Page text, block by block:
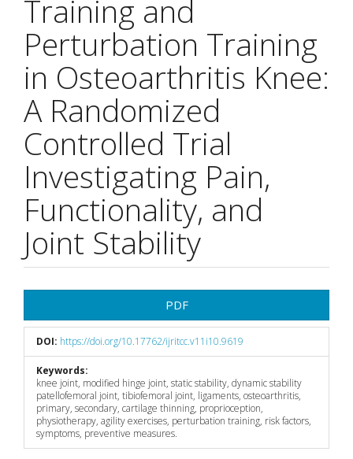
Training and
Perturbation Training
in Osteoarthritis Knee:
A Randomized
Controlled Trial
Investigating Pain,
Functionality, and
Joint Stability
Sidebar
PDF
DOI: https://doi.org/10.17762/ijritcc.v11i10.9619
Keywords:
knee joint, modified hinge joint, static stability, dynamic stability
patellofemoral joint, tibiofemoral joint, ligaments, osteoarthritis,
primary, secondary, cartilage thinning, proprioception,
physiotherapy, agility exercises, perturbation training, risk factors,
symptoms, preventive measures.